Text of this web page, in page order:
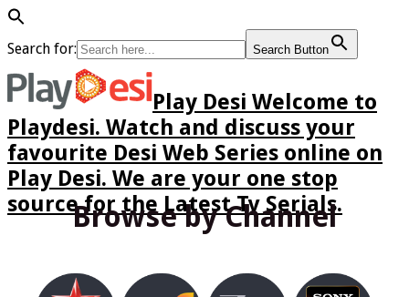
Search for: Search Button
Play Desi Welcome to
Playdesi. Watch and discuss your
favourite Desi Web Series online on
Play Desi. We are your one stop
source for the Latest Tv Serials.
Browse by Channel